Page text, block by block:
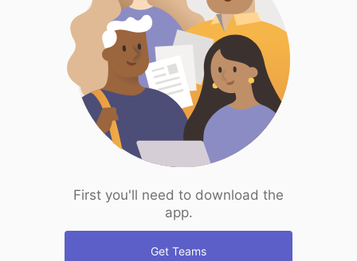
First you'll need to download the
app.
Get Teams